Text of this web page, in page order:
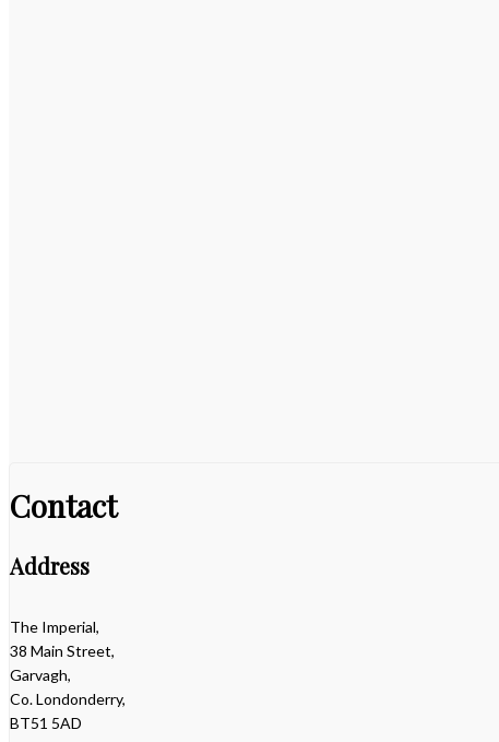
Contact
Address
The Imperial,
38 Main Street,
Garvagh,
Co. Londonderry,
BT51 5AD